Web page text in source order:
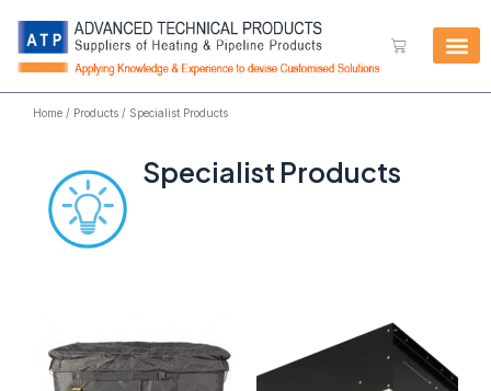
content
Cart
Home / Products / Specialist Products
Specialist Products